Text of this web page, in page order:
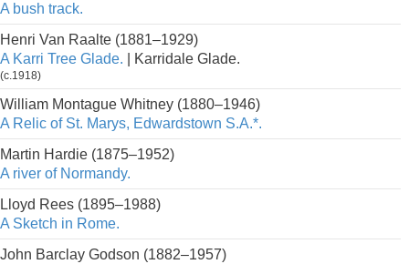
A bush track.
Henri Van Raalte (1881–1929)
A Karri Tree Glade. | Karridale Glade.
(c.1918)
William Montague Whitney (1880–1946)
A Relic of St. Marys, Edwardstown S.A.*.
Martin Hardie (1875–1952)
A river of Normandy.
Lloyd Rees (1895–1988)
A Sketch in Rome.
John Barclay Godson (1882–1957)